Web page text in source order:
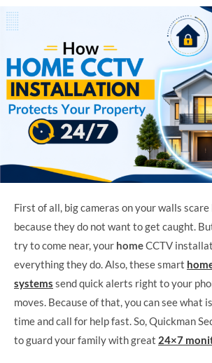
First of all, big cameras on your walls scare
because they do not want to get caught.
try to come near, your homeCCTV
everything they do. Also, these smart
systems send quick alerts right to your
moves. Because of that, you can see what
time and call for help fast. So, Quickman
to guard your family with great 24×7